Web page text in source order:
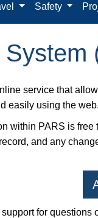
Safety
service that
easily using the web.
within PARS is
and any
for questions